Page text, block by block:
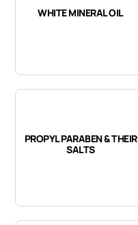
WHITE MINERAL OIL
PROPYL PARABEN & THEIR
SALTS